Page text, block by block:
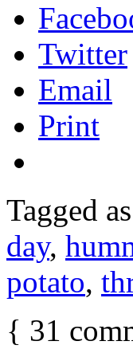
Twitter
Email
Print
Tagged
day,
potato,
{ 31